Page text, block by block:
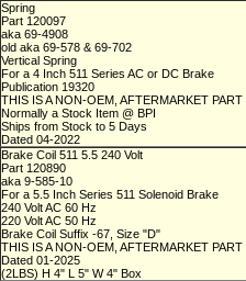
Spring
Part 120097
aka 69-4908
old aka 69-578 & 69-702
Vertical Spring
For a 4 Inch 511 Series AC or DC Brake
Publication 19320
THIS IS A NON-OEM, AFTERMARKET PART
Normally a Stock Item @ BPI
Ships from Stock to 5 Days
Dated 04-2022
Brake Coil 511 5.5 240 Volt
Part 120890
aka 9-585-10
For a 5.5 Inch Series 511 Solenoid Brake
240 Volt AC 60 Hz
220 Volt AC 50 Hz
Brake Coil Suffix -67, Size "D"
THIS IS A NON-OEM, AFTERMARKET PART
Dated 01-2025
(2LBS) H 4" L 5" W 4" Box